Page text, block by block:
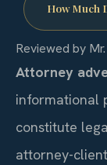
How Much
Reviewed by
Attorney
informational
constitute
attorney-